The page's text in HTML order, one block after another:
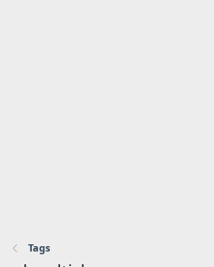
Tags